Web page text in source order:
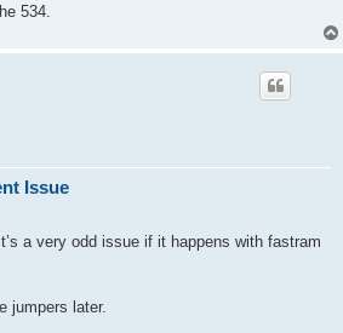
534.
Issue
a very odd issue if it happens with fastram
jumpers later.